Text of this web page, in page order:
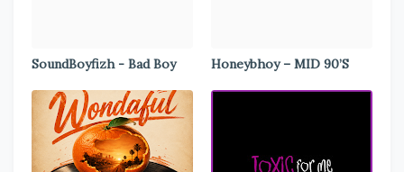
SoundBoyfizh - Bad Boy Honeybhoy – MID 90’S